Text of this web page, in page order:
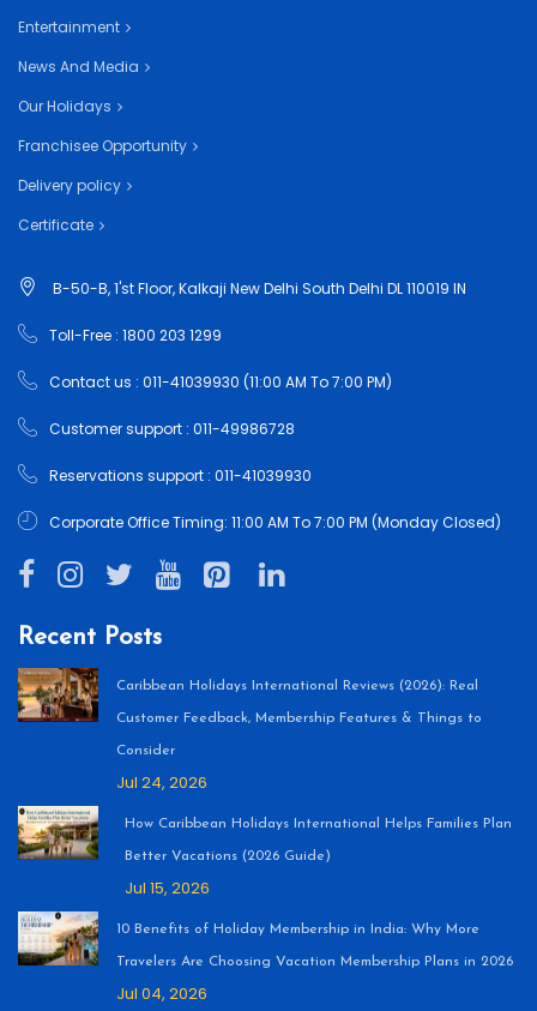
Entertainment
News And Media
Our Holidays
Franchisee Opportunity
Delivery policy
Certificate
B-50-B, 1'st Floor, Kalkaji New Delhi South Delhi DL 110019 IN
Toll-Free : 1800 203 1299
Contact us : 011-41039930 (11:00 AM To 7:00 PM)
Customer support : 011-49986728
Reservations support : 011-41039930
Corporate Office Timing: 11:00 AM To 7:00 PM (Monday Closed)
Recent Posts
Caribbean Holidays International Reviews (2026): Real
Customer Feedback, Membership Features & Things to
Consider
Jul 24, 2026
How Caribbean Holidays International Helps Families Plan
Better Vacations (2026 Guide)
Jul 15, 2026
10 Benefits of Holiday Membership in India: Why More
Travelers Are Choosing Vacation Membership Plans in 2026
Jul 04, 2026